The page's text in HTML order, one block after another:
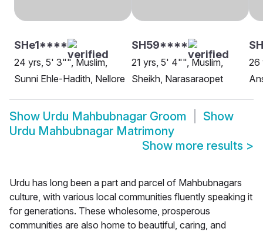
SHe1****
24 yrs, 5' 3"", Muslim,
Sunni Ehle-Hadith, Nellore
SH59****
21 yrs, 5' 4"", Muslim,
Sheikh, Narasaraopet
26
Show Urdu Mahbubnagar Groom
Show
Urdu Mahbubnagar Matrimony
Show more results >
Urdu has long been a part and parcel of Mahbubnagars
culture, with various local communities fluently speaking it
for generations. These wholesome, prosperous
communities are also home to beautiful, caring, and